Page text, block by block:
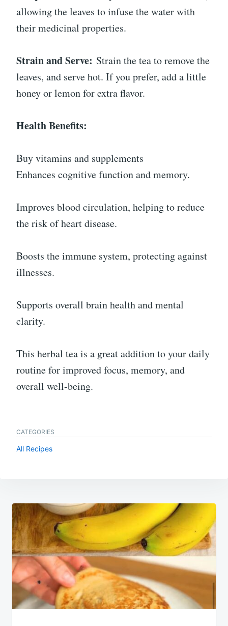
allowing the leaves to infuse the water with
their medicinal properties.
Strain and Serve: Strain the tea to remove the
leaves, and serve hot. If you prefer, add a little
honey or lemon for extra flavor.
Health Benefits:
Buy vitamins and supplements
Enhances cognitive function and memory.
Improves blood circulation, helping to reduce
the risk of heart disease.
Boosts the immune system, protecting against
illnesses.
Supports overall brain health and mental
clarity.
This herbal tea is a great addition to your daily
routine for improved focus, memory, and
overall well-being.
CATEGORIES
All Recipes
Post
navigation